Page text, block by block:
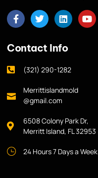
Contact Info
(321) 290-1282
Merrittislandmold
@gmail.com
6508 Colony Park Dr,
Merritt Island, FL 32953
24 Hours 7 Days a Week